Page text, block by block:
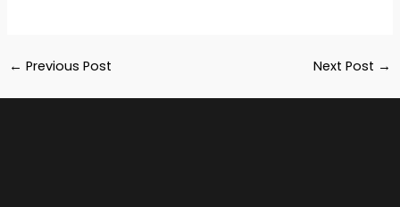
← Previous Post Next Post →